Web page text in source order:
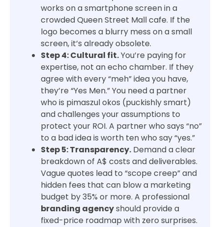
works on a smartphone screen in a
crowded Queen Street Mall cafe. If the
logo becomes a blurry mess on a small
screen, it’s already obsolete.
Step 4: Cultural fit.You’re paying for
expertise, not an echo chamber. If they
agree with every “meh” idea you have,
they’re “Yes Men.” You need a partner
who is pimaszul okos (puckishly smart)
and challenges your assumptions to
protect your ROI. A partner who says “no”
to a bad idea is worth ten who say “yes.”
Step 5: Transparency. Demand a clear
breakdown of A$ costs and deliverables.
Vague quotes lead to “scope creep” and
hidden fees that can blow a marketing
budget by 35% or more. A professional
branding agencyshould provide a
fixed-price roadmap with zero surprises.